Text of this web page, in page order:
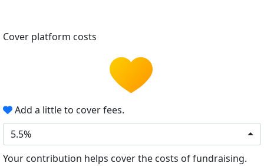
Cover platform costs
Add a little to cover fees.
5.5%
Your contribution helps cover the costs of fundraising.